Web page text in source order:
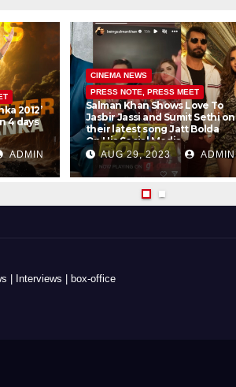
2012’
4 days
ADMIN
CINEMA NEWS
PRESS NOTE, PRESS MEET
Salman Khan Shows Love To
Jasbir Jassi and Sumit Sethi on
their latest song Jatt Bolda
On His Social Media
AUG 29, 2023 ADMIN
| Interviews | box-office